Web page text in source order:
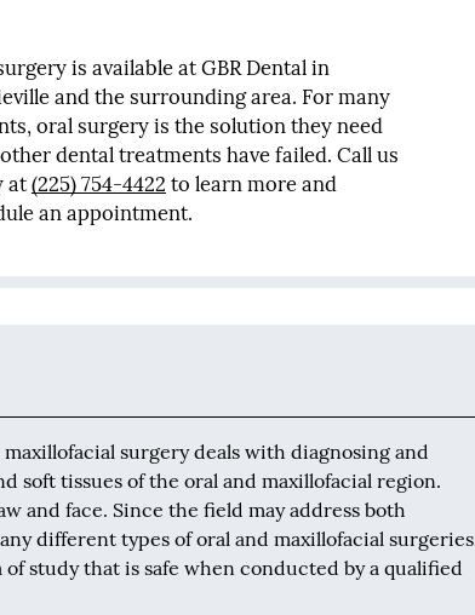
is available at GBR Dental in
and the surrounding area. For many
oral surgery is the solution they need
dental treatments have failed. Call us
at(225) 754-4422 to learn more and
an appointment.
maxillofacial surgery deals with diagnosing and
soft tissues of the oral and maxillofacial region.
and face. Since the field may address both
different types of oral and maxillofacial
study that is safe when conducted by a qualified